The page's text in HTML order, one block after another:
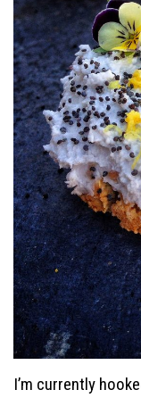
I’m currently